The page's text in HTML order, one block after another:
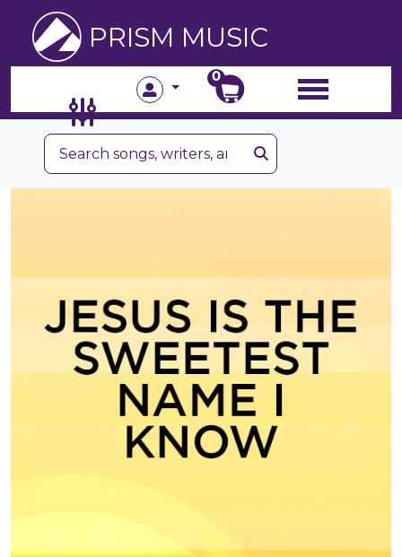
PRISM MUSIC
0